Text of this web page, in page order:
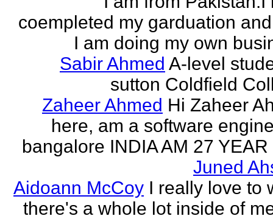
coempleted my garduation
I am doing my own
Sabir Ahmed A-level
sutton Coldfield
Zaheer Ahmed Hi Zaheer
here, am a software
bangalore INDIA AM 27
Juned
Aidoann McCoy I really love to
there's a whole lot inside of